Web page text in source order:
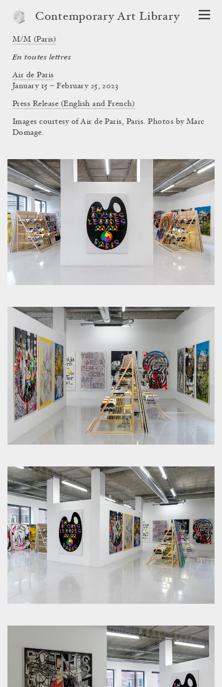
Contemporary Art Library
M/M (Paris)
En toutes lettres
Air de Paris
January 15 – February 25, 2023
Press Release (English and French)
Images courtesy of Air de Paris, Paris. Photos by Marc
Domage.